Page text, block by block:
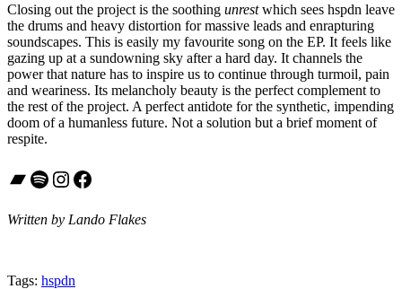
Closing out the project is the soothing unrestwhich sees hspdn leave
the drums and heavy distortion for massive leads and enrapturing
soundscapes. This is easily my favourite song on the EP. It feels like
gazing up at a sundowning sky after a hard day. It channels the
power that nature has to inspire us to continue through turmoil, pain
and weariness. Its melancholy beauty is the perfect complement to
the rest of the project. A perfect antidote for the synthetic, impending
doom of a humanless future. Not a solution but a brief moment of
respite.
Bandcamp
Spotify
Instagram
Facebook
Written by Lando Flakes
Tags: hspdn